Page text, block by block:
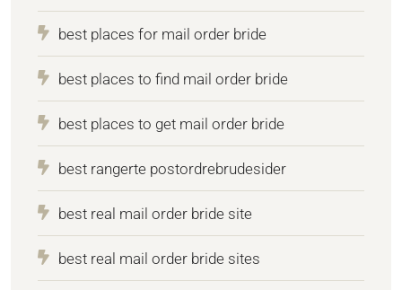
best places for mail order bride
best places to find mail order bride
best places to get mail order bride
best rangerte postordrebrudesider
best real mail order bride site
best real mail order bride sites